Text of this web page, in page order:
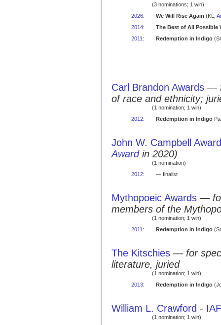
(3 nominations; 1 win)
2026: We Will Rise Again (KL,
2014:
The Best of All Possible
2011 : Redemption in Indigo
Carl Brandon Awards —
of race and ethnicity;
(1 nomination; 1 win)
2012: Redemption in Indigo
John W. Campbell
Awardin 2020)
(1 nomination)
2012: — finalist
Mythopoeic Awards —
members of the
(1 nomination; 1 win)
2011 : Redemption in Indigo
The Kitschies — for
literature, juried
(1 nomination; 1 win)
2013: Redemption in Indigo
William L. Crawford -
(1 nomination; 1 win)